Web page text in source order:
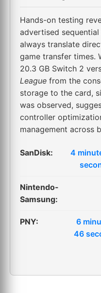
Hands-on testing
advertised sequential
always translate
game transfer times.
20.3 GB Switch 2
League from the
storage to the card,
was observed,
controller
management across
SanDisk:
4
Nintendo-
Samsung:
PNY:
6
46